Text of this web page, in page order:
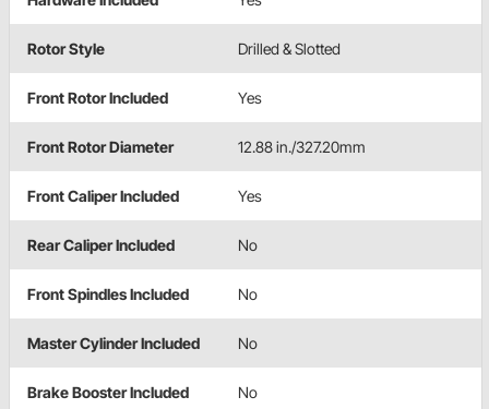
Rotor Style Drilled & Slotted
Front Rotor Included Yes
Front Rotor Diameter 12.88 in./327.20mm
Front Caliper Included Yes
Rear Caliper Included No
Front Spindles Included No
Master Cylinder Included No
Brake Booster Included No